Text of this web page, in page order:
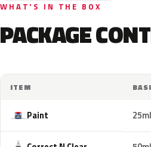
WHAT'S IN THE BOX
PACKAGE
ITEM
Paint 25ml